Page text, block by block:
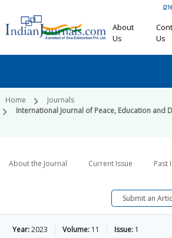
About
Us
Us
Home
Journals
International Journal of Peace, Education and
About the Journal Current Issue Past
Submit an
Year:2023 Volume: 11 Issue: 1